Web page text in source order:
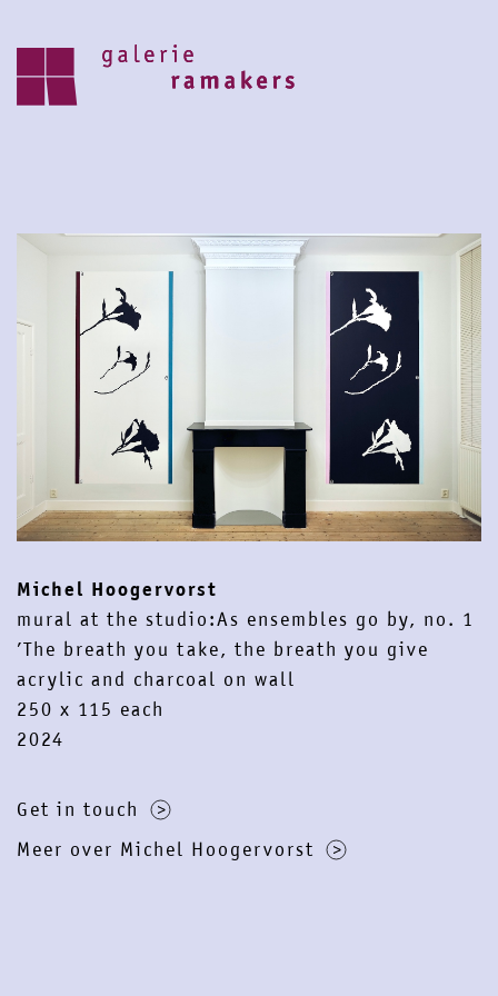
30.07.2026 – 27.08.2026
zomer reces 2026
save the date 6 september opening
nieuwe seizoen
artists
about
contact
newsletter
instagram
Michel Hoogervorst
mural at the studio:As ensembles go by, no. 1
’The breath you take, the breath you give
acrylic and charcoal on wall
250 x 115 each
2024
Get in touch
Meer over Michel Hoogervorst